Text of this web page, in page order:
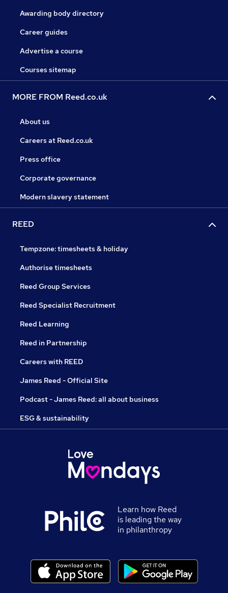
Awarding body directory
Career guides
Advertise a course
Courses sitemap
MORE FROM Reed.co.uk
About us
Careers at Reed.co.uk
Press office
Corporate governance
Modern slavery statement
REED
Tempzone: timesheets & holiday
Authorise timesheets
Reed Group Services
Reed Specialist Recruitment
Reed Learning
Reed in Partnership
Careers with REED
James Reed - Official Site
Podcast - James Reed: all about business
ESG & sustainability
Learn how Reed
is leading the way
in philanthropy